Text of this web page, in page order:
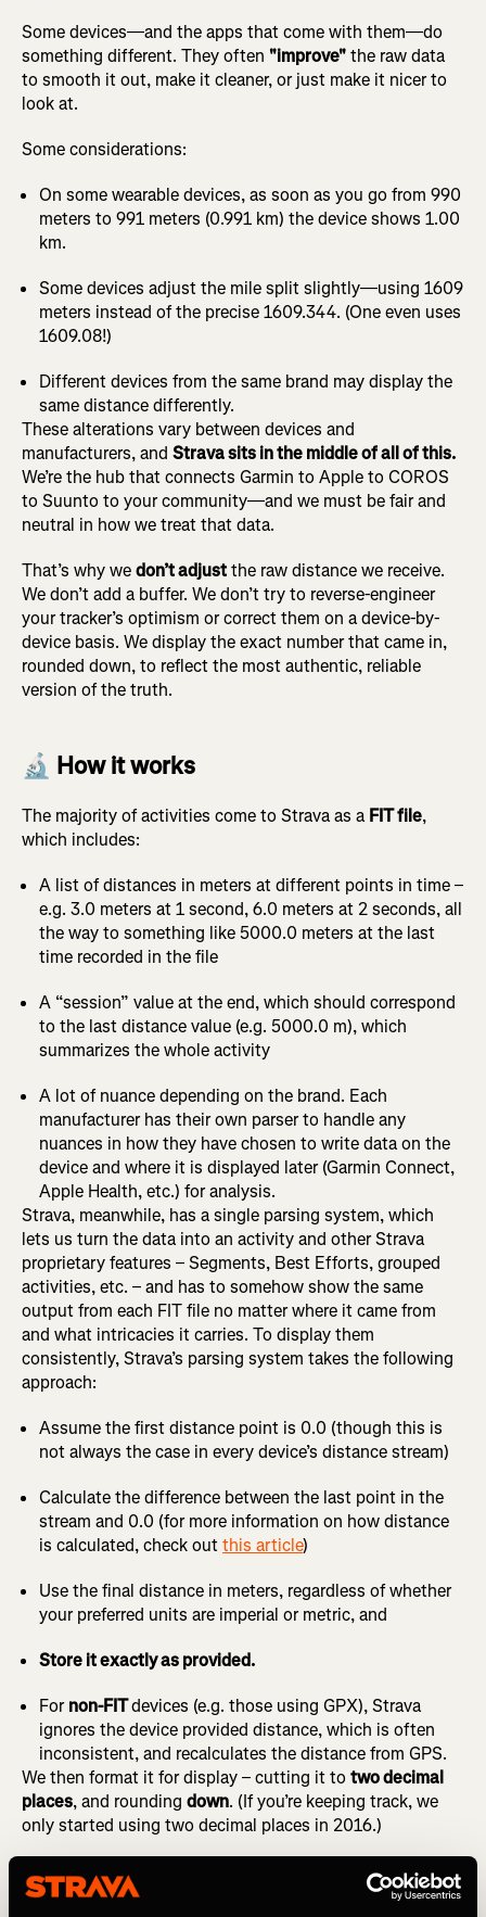
Some devices—and the apps that come with them—do
something different. They often "improve"the raw data
to smooth it out, make it cleaner, or just make it nicer to
look at.
Some considerations:
On some wearable devices, as soon as you go from 990
meters to 991 meters (0.991 km) the device shows 1.00
km.
Some devices adjust the mile split slightly—using 1609
meters instead of the precise 1609.344. (One even uses
1609.08!)
Different devices from the same brand may display the
same distance differently.
These alterations vary between devices and
manufacturers, and Strava sits in the middle of all of this.
We’re the hub that connects Garmin to Apple to COROS
to Suunto to your community—and we must be fair and
neutral in how we treat that data.
That’s why wedon’t adjustthe raw distance we receive.
We don’t add a buffer. We don’t try to reverse-engineer
your tracker’s optimism or correct them on a device-by-
device basis. We display the exact number that came in,
rounded down, to reflect the most authentic, reliable
version of the truth.
🔬 How it works
The majority of activities come to Strava as a FIT file,
which includes:
A list of distances in meters at different points in time –
e.g. 3.0 meters at 1 second, 6.0 meters at 2 seconds, all
the way to something like 5000.0 meters at the last
time recorded in the file
A “session” value at the end, which should correspond
to the last distance value (e.g. 5000.0 m), which
summarizes the whole activity
A lot of nuance depending on the brand. Each
manufacturer has their own parser to handle any
nuances in how they have chosen to write data on the
device and where it is displayed later (Garmin Connect,
Apple Health, etc.) for analysis.
Strava, meanwhile, has a single parsing system, which
lets us turn the data into an activity and other Strava
proprietary features – Segments, Best Efforts, grouped
activities, etc. – and has to somehow show the same
output from each FIT file no matter where it came from
and what intricacies it carries. To display them
consistently, Strava’s parsing system takes the following
approach:
Assume the first distance point is 0.0 (though this is
not always the case in every device’s distance stream)
Calculate the difference between the last point in the
stream and 0.0 (for more information on how distance
is calculated, check outthis article)
Use the final distance in meters, regardless of whether
your preferred units are imperial or metric, and
Store it exactly as provided.
Fornon-FITdevices (e.g. those using GPX), Strava
ignores the device provided distance, which is often
inconsistent, and recalculates the distance from GPS.
We then format it for display – cutting it totwo decimal
places, and rounding down. (If you’re keeping track, we
only started using two decimal places in 2016.)
So if your device recorded
9.993 or 9.999 miles, you’ll see
9.99on Strava. Even though your watch may have